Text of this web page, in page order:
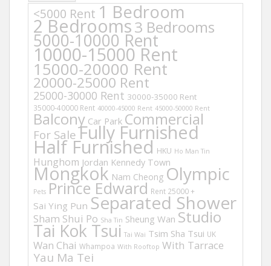
<5000 Rent 1 Bedroom
2 Bedrooms3 Bedrooms
5000-10000 Rent
10000-15000 Rent
15000-20000 Rent
20000-25000 Rent
25000-30000 Rent 30000-35000 Rent
35000-40000 Rent 40000-45000 Rent 45000-50000 Rent
Balcony Car Park Commercial
For Sale Fully Furnished
Half Furnished HKU Ho Man Tin
Hunghom Jordan Kennedy Town
Mongkok Nam Cheong Olympic
Pets Prince Edward Rent 25000 +
Sai Ying Pun Separated Shower
Sham Shui Po Sha Tin Sheung Wan Studio
Tai Kok Tsui Tai Wai Tsim Sha Tsui UK
Wan Chai Whampoa With Rooftop With Tarrace
Yau Ma Tei